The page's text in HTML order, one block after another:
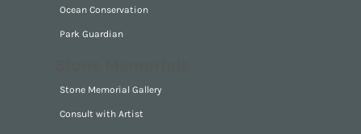
Ocean Conservation
Park Guardian
Stone Memorial Gallery
Consult with Artist